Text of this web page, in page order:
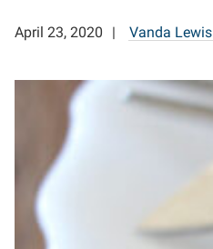
April 23, 2020 Vanda Lewis